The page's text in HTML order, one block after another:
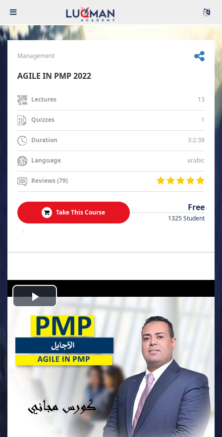
Management
AGILE IN PMP 2022
Lectures 13
Quizzes 1
Duration 3:2:38
Language arabic
Reviews (79)
Take This Course Free
1325 Student
.
Play
Video